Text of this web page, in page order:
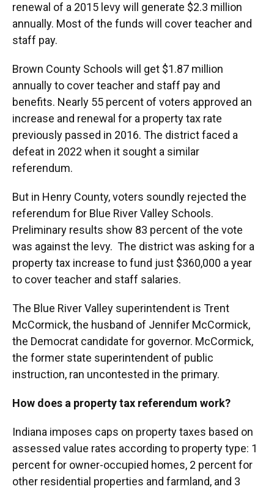
renewal of a 2015 levy will generate $2.3 million
annually. Most of the funds will cover teacher and
staff pay.
Brown County Schools will get $1.87 million
annually to cover teacher and staff pay and
benefits. Nearly 55 percent of voters approved an
increase and renewal for a property tax rate
previously passed in 2016. The district faced a
defeat in 2022 when it sought a similar
referendum.
But in Henry County, voters soundly rejected the
referendum for Blue River Valley Schools.
Preliminary results show 83 percent of the vote
was against the levy. The district was asking for a
property tax increase to fund just $360,000 a year
to cover teacher and staff salaries.
The Blue River Valley superintendent is Trent
McCormick, the husband of Jennifer McCormick,
the Democrat candidate for governor. McCormick,
the former state superintendent of public
instruction, ran uncontested in the primary.
How does a property tax referendum work?
Indiana imposes caps on property taxes based on
assessed value rates according to property type: 1
percent for owner-occupied homes, 2 percent for
other residential properties and farmland, and 3